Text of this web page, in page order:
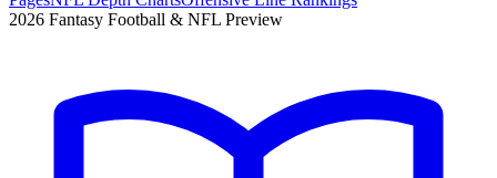
2026 Fantasy Football & NFL Preview